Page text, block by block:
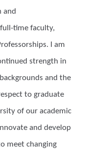
and
time faculty,
I am
strength in
and the
to graduate
of our academic
and develop
meet changing